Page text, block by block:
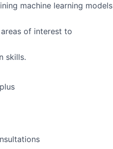
machine learning models
of interest to
skills.